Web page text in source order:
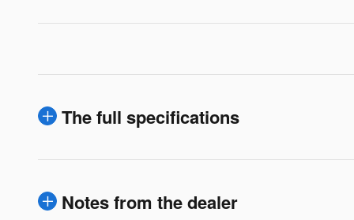
The full specifications
Notes from the dealer